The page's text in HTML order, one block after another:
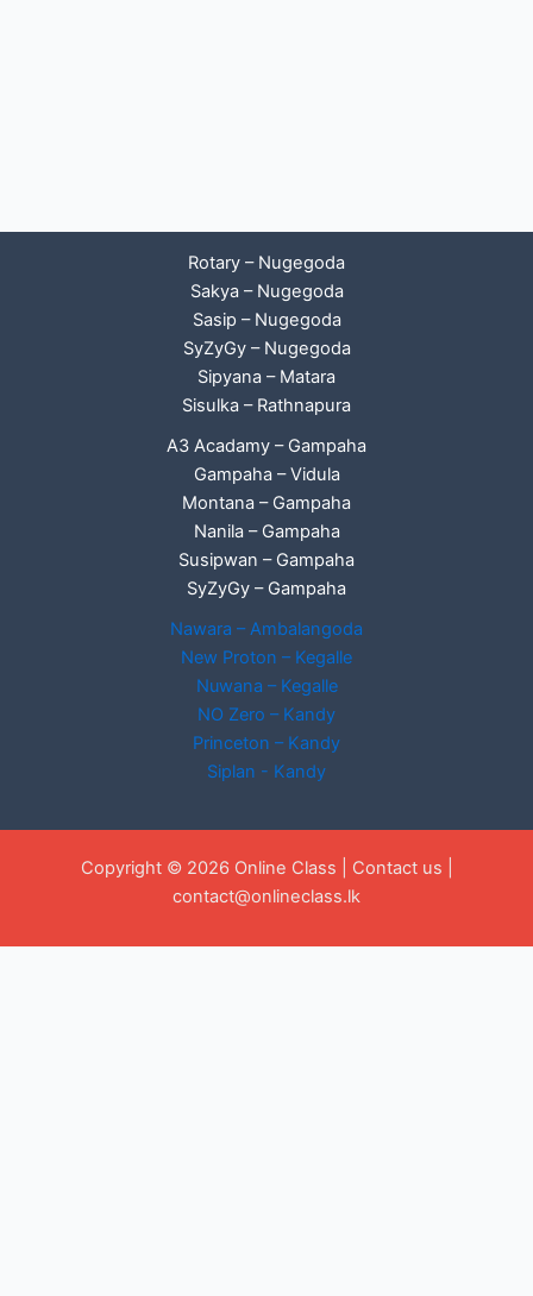
Rotary – Nugegoda
Sakya – Nugegoda
Sasip – Nugegoda
SyZyGy – Nugegoda
Sipyana – Matara
Sisulka – Rathnapura
A3 Acadamy – Gampaha
Gampaha – Vidula
Montana – Gampaha
Nanila – Gampaha
Susipwan – Gampaha
SyZyGy – Gampaha
Nawara – Ambalangoda
New Proton – Kegalle
Nuwana – Kegalle
NO Zero – Kandy
Princeton – Kandy
Siplan - Kandy
Copyright © 2026 Online Class | Contact us
contact@onlineclass.lk